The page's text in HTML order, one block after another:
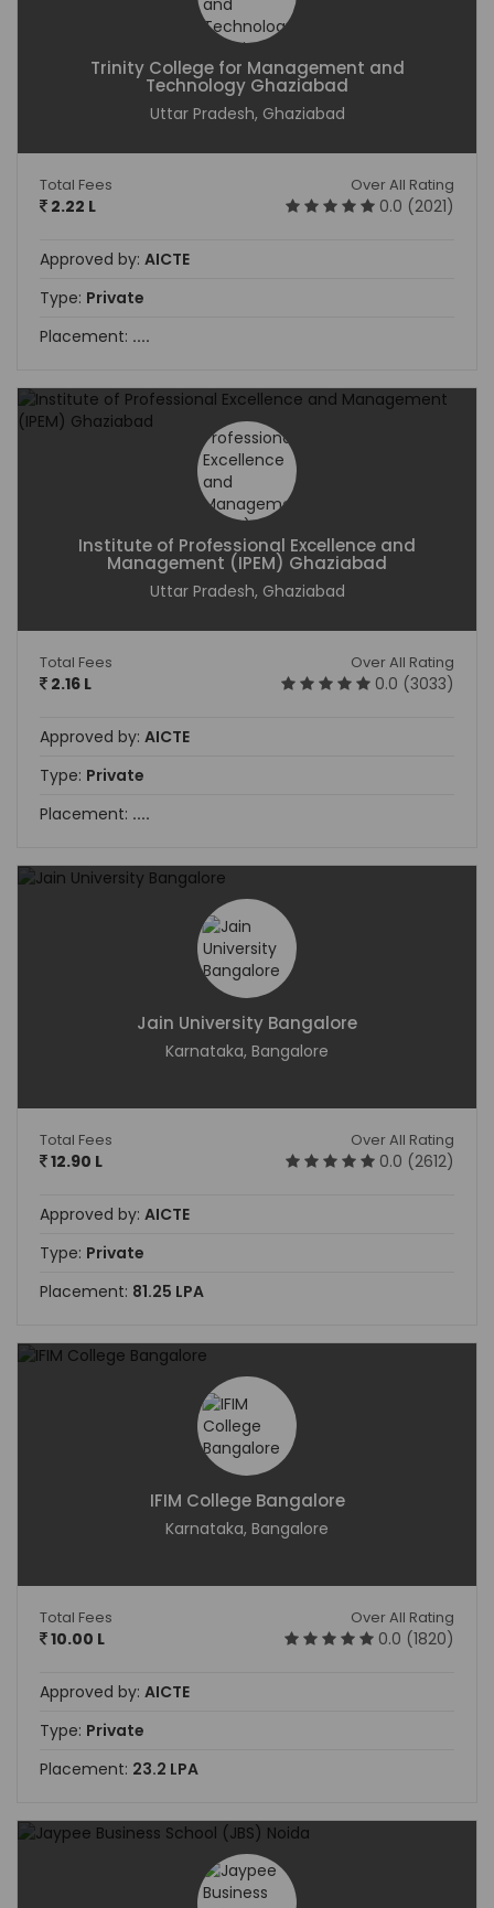
Trinity College for Management and
Technology Ghaziabad
Uttar Pradesh, Ghaziabad
Total Fees
2.22 L
Over All Rating
0.0 (2021)
Approved by: AICTE
Type: Private
Placement: ....
Institute of Professional Excellence and
Management (IPEM) Ghaziabad
Uttar Pradesh, Ghaziabad
Total Fees
2.16 L
Over All Rating
0.0 (3033)
Approved by: AICTE
Type: Private
Placement: ....
Jain University Bangalore
Karnataka, Bangalore
Total Fees
12.90 L
Over All Rating
0.0 (2612)
Approved by: AICTE
Type: Private
Placement: 81.25 LPA
IFIM College Bangalore
Karnataka, Bangalore
Total Fees
10.00 L
Over All Rating
0.0 (1820)
Approved by: AICTE
Type: Private
Placement: 23.2 LPA